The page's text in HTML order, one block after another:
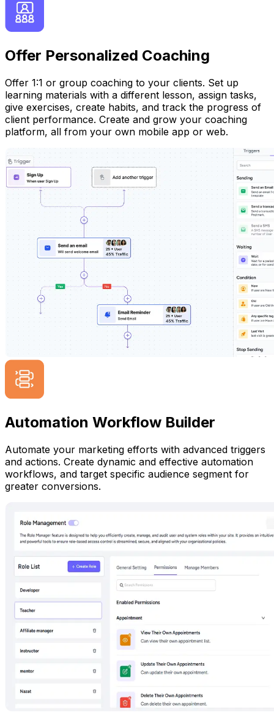
Offer Personalized Coaching
Offer 1:1 or group coaching to your clients. Set up
learning materials with a different lesson, assign tasks,
give exercises, create habits, and track the progress of
client performance. Create and grow your coaching
platform, all from your own mobile app or web.
Automation Workflow Builder
Automate your marketing efforts with advanced triggers
and actions. Create dynamic and effective automation
workflows, and target specific audience segment for
greater conversions.